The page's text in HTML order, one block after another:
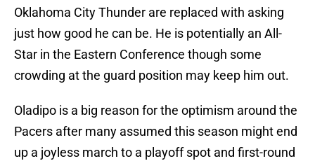
Oklahoma City Thunder are replaced with asking
just how good he can be. He is potentially an All-
Star in the Eastern Conference though some
crowding at the guard position may keep him out.
Oladipo is a big reason for the optimism around the
Pacers after many assumed this season might end
up a joyless march to a playoff spot and first-round